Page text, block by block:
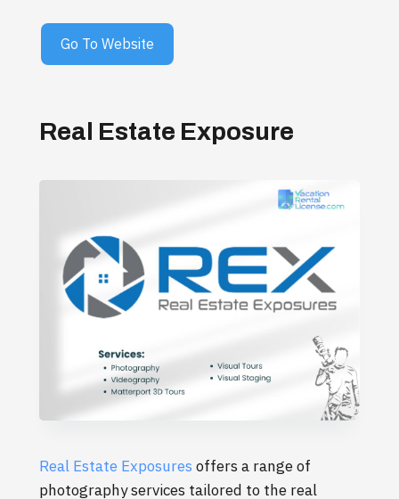
Go To Website
Real Estate Exposure
Real Estate Exposures offers a range of
photography services tailored to the real